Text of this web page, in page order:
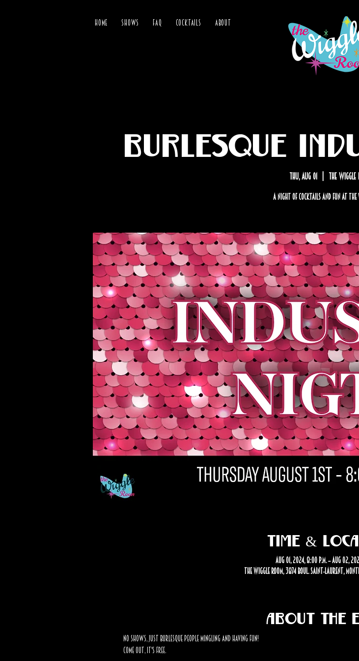
HOME SHOWS FAQ COCKTAILS ABOUT
Burlesque
Thu, Aug 01 The Wiggle
A Night of cocktails and fun at the
Time &
Aug 01, 2024, 8:00 p.m. – Aug 02,
The Wiggle Room, 3874 Boul. Saint-Laurent,
About the
No shows, just burlesque people mingling and having fun!
Come out, it's FREE.